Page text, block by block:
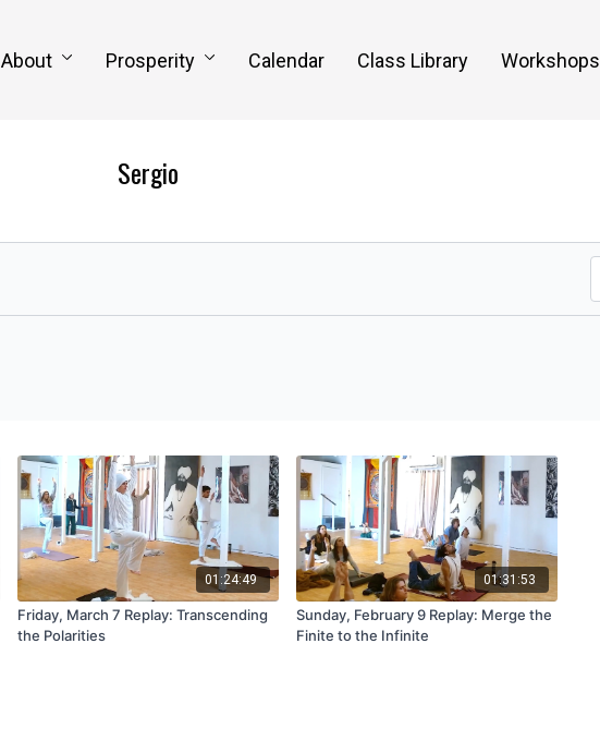
About Prosperity Calendar Class Library Workshops
Sergio
01:24:49
Friday, March 7 Replay: Transcending
the Polarities
01:31:53
Sunday, February 9 Replay: Merge the
Finite to the Infinite